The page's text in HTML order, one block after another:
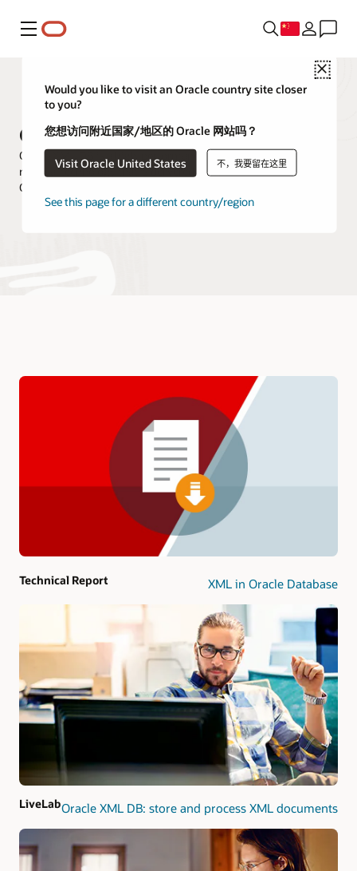
菜单
Close
Would you like to visit an Oracle country site closer
to you?
您想访问附近国家/地区的 Oracle 网站吗？
Visit Oracle United States 不，我要留在这里
See this page for a different country/region
Oracle XML DB
Oracle XML DB is a high-performance, native XML storage and
retrieval technology that is delivered as a part of all versions of
Oracle Database.
Technical Report XML in Oracle Database
LiveLabOracle XML DB: store and process XML documents